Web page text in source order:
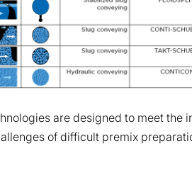
are designed to meet the
of difficult premix